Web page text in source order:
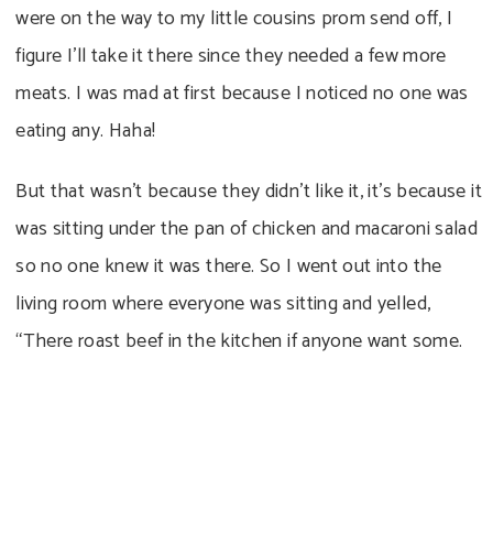
were on the way to my little cousins prom send off, I
figure I’ll take it there since they needed a few more
meats. I was mad at first because I noticed no one was
eating any. Haha!
But that wasn’t because they didn’t like it, it’s because it
was sitting under the pan of chicken and macaroni salad
so no one knew it was there. So I went out into the
living room where everyone was sitting and yelled,
“There roast beef in the kitchen if anyone want some.